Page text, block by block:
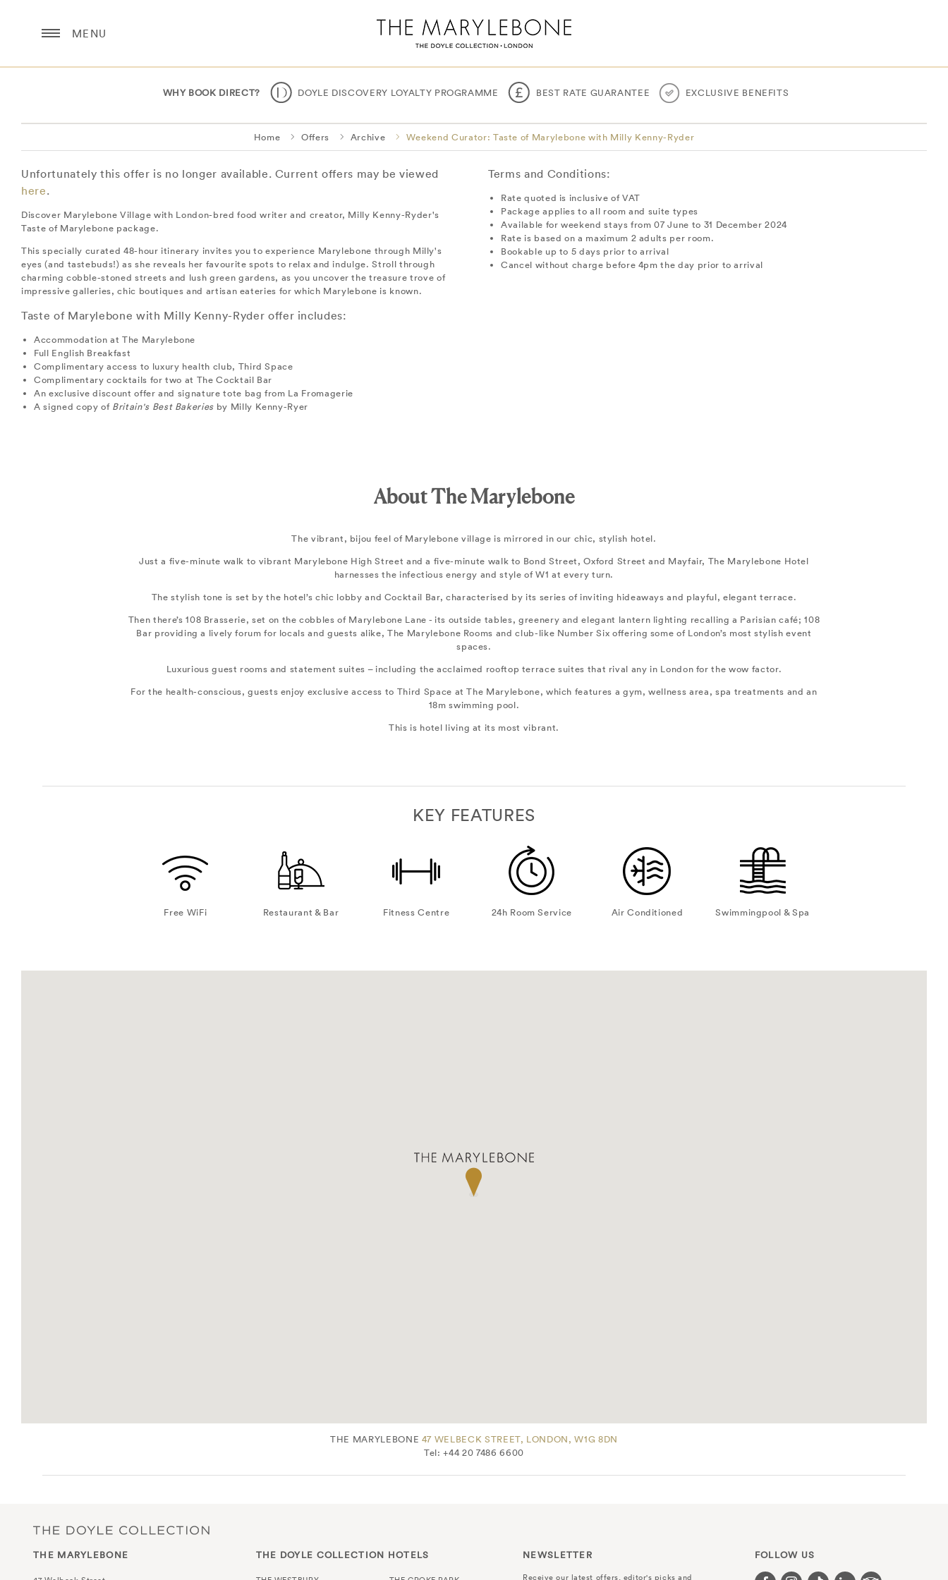
MENU
WHY BOOK DIRECT? DOYLE DISCOVERY LOYALTY PROGRAMME BEST RATE GUARANTEE EXCLUSIVE BENEFITS
Home Offers Archive Weekend Curator: Taste of Marylebone with Milly Kenny-Ryder
Unfortunately this offer is no longer available. Current offers may be viewed
here.
Discover Marylebone Village with London-bred food writer and creator, Milly Kenny-Ryder's
Taste of Marylebone package.
This specially curated 48-hour itinerary invites you to experience Marylebone through Milly's
eyes (and tastebuds!) as she reveals her favourite spots to relax and indulge. Stroll through
charming cobble-stoned streets and lush green gardens, as you uncover the treasure trove of
impressive galleries, chic boutiques and artisan eateries for which Marylebone is known.
Taste of Marylebone with Milly Kenny-Ryder offer includes:
Accommodation at The Marylebone
Full English Breakfast
Complimentary access to luxury health club, Third Space
Complimentary cocktails for two at The Cocktail Bar
An exclusive discount offer and signature tote bag from La Fromagerie
A signed copy of Britain's Best Bakeries by Milly Kenny-Ryer
Terms and Conditions:
Rate quoted is inclusive of VAT
Package applies to all room and suite types
Available for weekend stays from 07 June to 31 December 2024
Rate is based on a maximum 2 adults per room.
Bookable up to 5 days prior to arrival
Cancel without charge before 4pm the day prior to arrival
About The Marylebone
The vibrant, bijou feel of Marylebone village is mirrored in our chic, stylish hotel.
Just a five-minute walk to vibrant Marylebone High Street and a five-minute walk to Bond Street, Oxford Street and Mayfair, The Marylebone Hotel
harnesses the infectious energy and style of W1 at every turn.
The stylish tone is set by the hotel’s chic lobby and Cocktail Bar, characterised by its series of inviting hideaways and playful, elegant terrace.
Then there’s 108 Brasserie, set on the cobbles of Marylebone Lane - its outside tables, greenery and elegant lantern lighting recalling a Parisian café; 108
Bar providing a lively forum for locals and guests alike, The Marylebone Rooms and club-like Number Six offering some of London’s most stylish event
spaces.
Luxurious guest rooms and statement suites – including the acclaimed rooftop terrace suites that rival any in London for the wow factor.
For the health-conscious, guests enjoy exclusive access to Third Space at The Marylebone, which features a gym, wellness area, spa treatments and an
18m swimming pool.
This is hotel living at its most vibrant.
KEY FEATURES
Free WiFi Restaurant & Bar Fitness Centre 24h Room Service Air Conditioned Swimmingpool & Spa
THE MARYLEBONE 47 WELBECK STREET, LONDON, W1G 8DN
Tel: +44 20 7486 6600
THE MARYLEBONE THE DOYLE COLLECTION HOTELS NEWSLETTER
Receive our latest offers, editor's picks and
FOLLOW US